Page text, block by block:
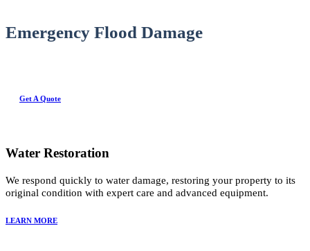
Emergency Flood Damage
Get A Quote
Water Restoration
We respond quickly to water damage, restoring your property to its
original condition with expert care and advanced equipment.
LEARN MORE